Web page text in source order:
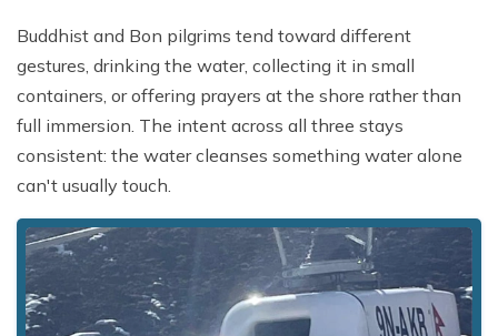
Buddhist and Bon pilgrims tend toward different
gestures, drinking the water, collecting it in small
containers, or offering prayers at the shore rather than
full immersion. The intent across all three stays
consistent: the water cleanses something water alone
can't usually touch.